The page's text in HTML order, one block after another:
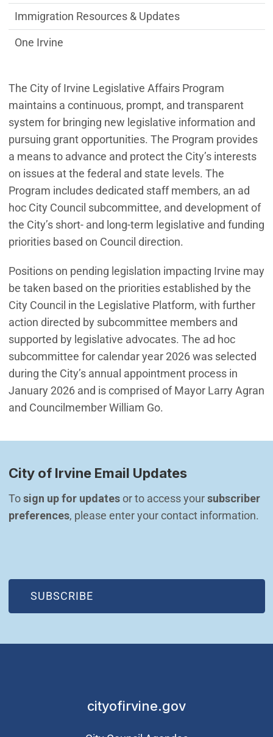
The City of Irvine Legislative Affairs Program
maintains a continuous, prompt, and transparent
system for bringing new legislative information and
pursuing grant opportunities. The Program provides
a means to advance and protect the City’s interests
on issues at the federal and state levels. The
Program includes dedicated staff members, an ad
hoc City Council subcommittee, and development of
the City’s short- and long-term legislative and funding
priorities based on Council direction.
Positions on pending legislation impacting Irvine may
be taken based on the priorities established by the
City Council in the Legislative Platform, with further
action directed by subcommittee members and
supported by legislative advocates. The ad hoc
subcommittee for calendar year 2026 was selected
during the City’s annual appointment process in
January 2026 and is comprised of Mayor Larry Agran
and Councilmember William Go.
Immigration Resources & Updates
One Irvine
City of Irvine Email Updates
To sign up for updates or to access your subscriber
preferences, please enter your contact information.
SUBSCRIBE
(OPEN IN NEW WINDOW)
cityofirvine.gov